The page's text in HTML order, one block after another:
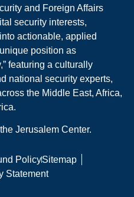
and Foreign Affairs
security interests,
actionable, applied
position as
featuring a culturally
national security experts,
the Middle East, Africa,
Jerusalem Center.
PolicySitemap
Statement